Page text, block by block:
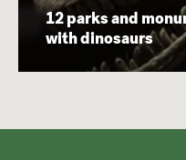
12 parks and
with dinosaurs